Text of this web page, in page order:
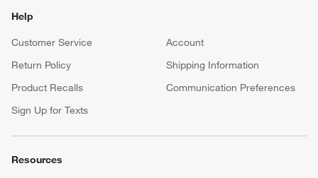
Help
Customer Service
Account
Return Policy
Shipping Information
Product Recalls
Communication Preferences
Sign Up for Texts
Resources